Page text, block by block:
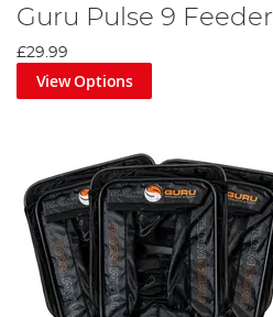
Guru Pulse 9
£29.99
View Options